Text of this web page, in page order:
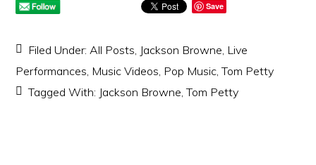
Save
Filed Under:All Posts, Jackson Browne, Live
Performances, Music Videos, Pop Music,Tom Petty
Tagged With: Jackson Browne,Tom Petty